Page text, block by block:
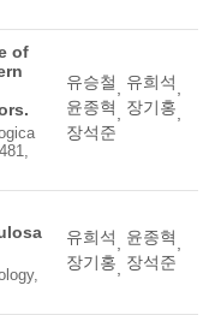
of
유승철 유희석
윤종혁
장기홍
장석준
유희석 윤종혁
장기홍
장석준